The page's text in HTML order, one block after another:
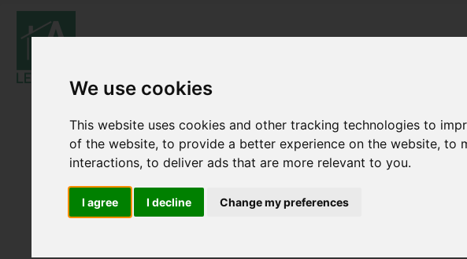
We use cookies
This website uses cookies and other tracking technologies to
of the website,to provide a better experience on the website,to
interactions,to deliver ads that are more relevant to you.
I agree I decline Change my preferences